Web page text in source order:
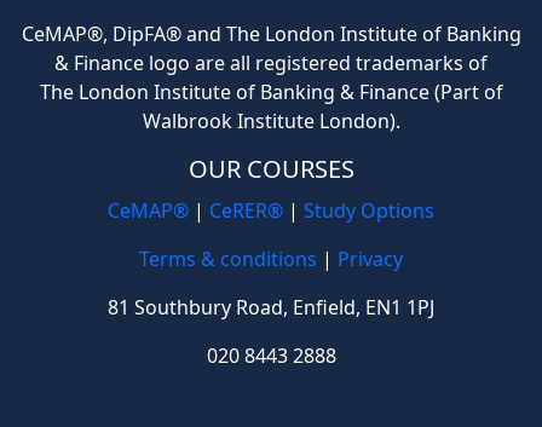
CeMAP®, DipFA® and The London Institute of Banking
& Finance logo are all registered trademarks of
The London Institute of Banking & Finance (Part of
Walbrook Institute London).
OUR COURSES
CeMAP® | CeRER® | Study Options
Terms & conditions | Privacy
81 Southbury Road, Enfield, EN1 1PJ
020 8443 2888